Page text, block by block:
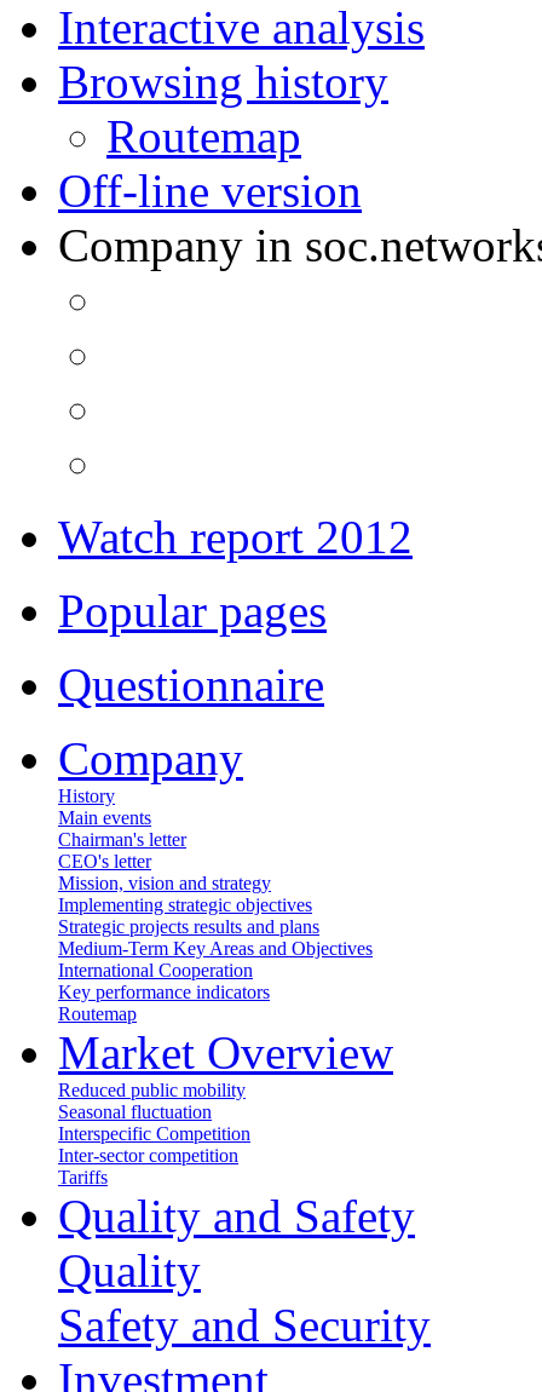
Interactive analysis
Browsing history
Routemap
Off-line version
Company in
Watch report 2012
Popular pages
Questionnaire
Company
History
Main events
Chairman's letter
CEO's letter
Mission, vision and strategy
Implementing strategic objectives
Strategic projects results and plans
Medium-Term Key Areas and Objectives
International Cooperation
Key performance indicators
Routemap
Market Overview
Reduced public mobility
Seasonal fluctuation
Interspecific Competition
Inter-sector competition
Tariffs
Quality and Safety
Quality
Safety and Security
Investment